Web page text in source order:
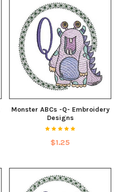
Monster ABCs -Q- Embroidery
Designs
$1.25